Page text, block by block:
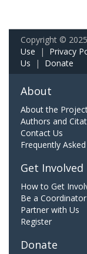
Copyright ©
Use | Privacy
Us | Donate
About
About the
Authors and
Contact Us
Frequently
Get Involved
How to Get
Be a Coordinator
Partner with Us
Register
Donate